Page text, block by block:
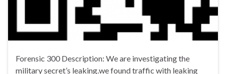
Forensic 300 Description: We are investigating the
military secret’s leaking.we found traffic with leaking